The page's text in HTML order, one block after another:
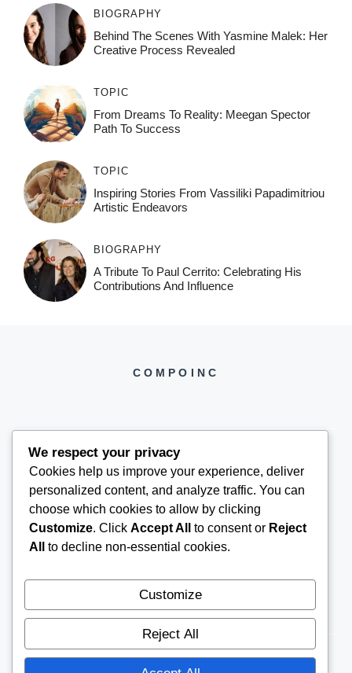
BIOGRAPHY
Behind The Scenes With Yasmine Malek: Her
Creative Process Revealed
TOPIC
From Dreams To Reality: Meegan Spector
Path To Success
TOPIC
Inspiring Stories From Vassiliki Papadimitriou
Artistic Endeavors
BIOGRAPHY
A Tribute To Paul Cerrito: Celebrating His
Contributions And Influence
COMPOINC
COMPOINC2025@GMAIL.COM
We respect your privacy
Cookies help us improve your experience, deliver
personalized content, and analyze traffic. You can
choose which cookies to allow by clicking
Customize. Click Accept All to consent or Reject
All
to decline non-essential cookies.
Customize
Reject All